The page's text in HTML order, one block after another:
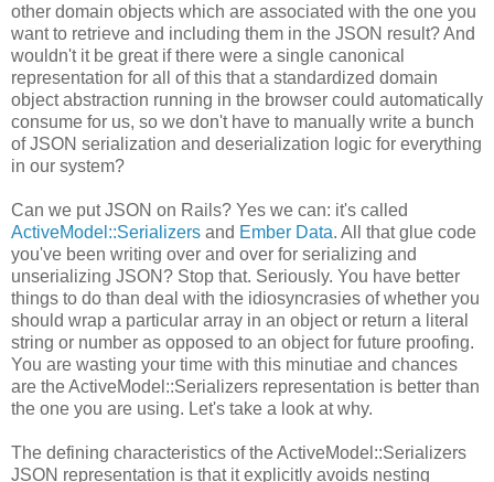
other domain objects which are associated with the one you
want to retrieve and including them in the JSON result? And
wouldn't it be great if there were a single canonical
representation for all of this that a standardized domain
object abstraction running in the browser could automatically
consume for us, so we don't have to manually write a bunch
of JSON serialization and deserialization logic for everything
in our system?
Can we put JSON on Rails? Yes we can: it's called
ActiveModel::Serializers and Ember Data. All that glue code
you've been writing over and over for serializing and
unserializing JSON? Stop that. Seriously. You have better
things to do than deal with the idiosyncrasies of whether you
should wrap a particular array in an object or return a literal
string or number as opposed to an object for future proofing.
You are wasting your time with this minutiae and chances
are the ActiveModel::Serializers representation is better than
the one you are using. Let's take a look at why.
The defining characteristics of the ActiveModel::Serializers
JSON representation is that it explicitly avoids nesting